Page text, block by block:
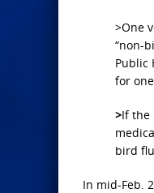
>One
“non-
Public
for
>If the
bird
In mid-Feb.